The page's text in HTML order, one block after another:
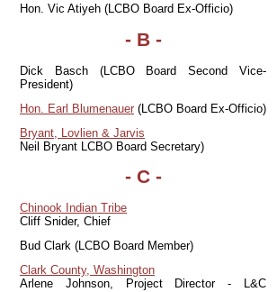
Hon. Vic Atiyeh (LCBO Board Ex-Officio)
- B -
Dick Basch (LCBO Board Second Vice-
President)
Hon. Earl Blumenauer (LCBO Board Ex-Officio)
Bryant, Lovlien & Jarvis
Neil Bryant LCBO Board Secretary)
- C -
Chinook Indian Tribe
Cliff Snider, Chief
Bud Clark (LCBO Board Member)
Clark County, Washington
Arlene Johnson, Project Director - L&C